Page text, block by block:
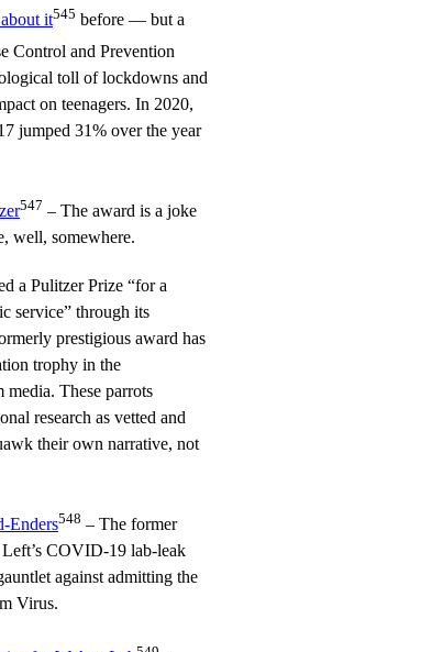
it545 before — but a
Control and Prevention
toll of lockdowns and
on teenagers. In 2020,
jumped 31% over the year
547 – The award is a joke
well, somewhere.
a Pulitzer Prize “for a
service” through its
prestigious award has
trophy in the
media. These parrots
research as vetted and
their own narrative, not
Enders548 – The former
COVID-19 lab-leak
against admitting the
Virus.